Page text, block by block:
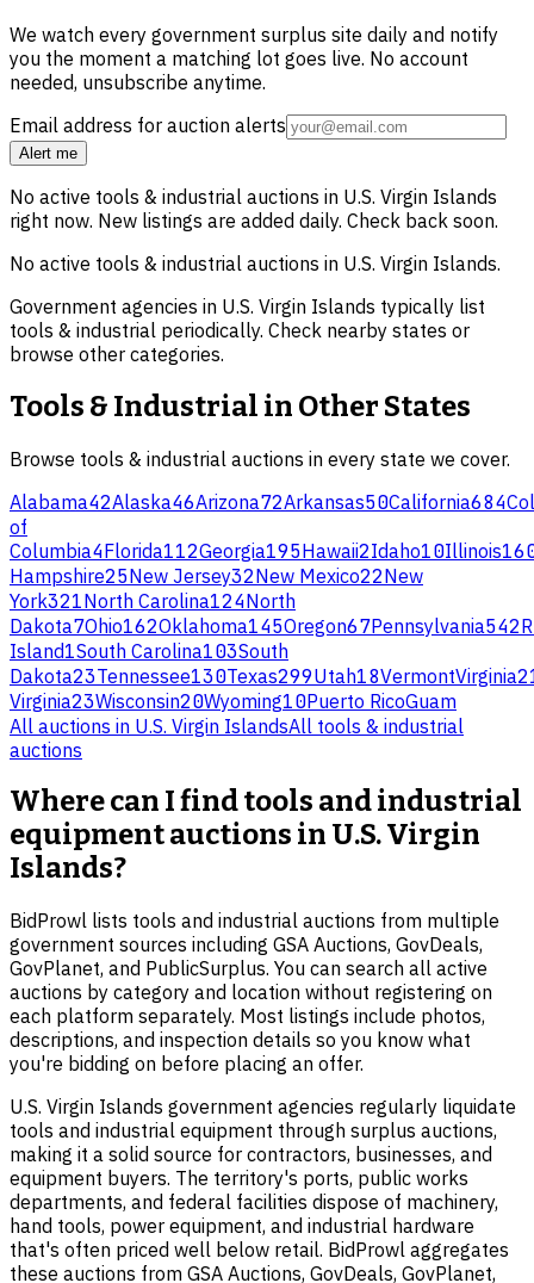
We watch every government surplus site daily and notify
you the moment a matching lot goes live. No account
needed, unsubscribe anytime.
Email address for auction alerts
Alert me
No active tools & industrial auctions in U.S. Virgin Islands
right now. New listings are added daily. Check back soon.
No active tools & industrial auctions in U.S. Virgin Islands.
Government agencies in U.S. Virgin Islands typically list
tools & industrial periodically. Check nearby states or
browse other categories.
Tools & Industrial in Other States
Browse tools & industrial auctions in every state we cover.
Alabama42Alaska46Arizona72Arkansas50California684
of
Columbia4Florida112Georgia195Hawaii2Idaho10Illinois
Hampshire25New Jersey32New Mexico22New
York321North Carolina124North
Dakota7Ohio162Oklahoma145Oregon67Pennsylvania542
Island1South Carolina103South
Dakota23Tennessee130Texas299Utah18VermontVirginia
Virginia23Wisconsin20Wyoming10Puerto RicoGuam
All auctions in U.S. Virgin IslandsAll tools & industrial
auctions
Where can I find tools and industrial
equipment auctions in U.S. Virgin
Islands?
BidProwl lists tools and industrial auctions from multiple
government sources including GSA Auctions, GovDeals,
GovPlanet, and PublicSurplus. You can search all active
auctions by category and location without registering on
each platform separately. Most listings include photos,
descriptions, and inspection details so you know what
you're bidding on before placing an offer.
U.S. Virgin Islands government agencies regularly liquidate
tools and industrial equipment through surplus auctions,
making it a solid source for contractors, businesses, and
equipment buyers. The territory's ports, public works
departments, and federal facilities dispose of machinery,
hand tools, power equipment, and industrial hardware
that's often priced well below retail. BidProwl aggregates
these auctions from GSA Auctions, GovDeals, GovPlanet,